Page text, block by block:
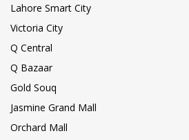
Lahore Smart City
Victoria City
Q Central
Q Bazaar
Gold Souq
Jasmine Grand Mall
Orchard Mall